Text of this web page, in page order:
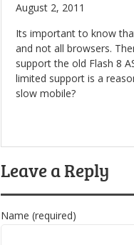
August 2, 2011
Its important to know
and not all browsers.
support the old Flash 8
limited support is a
slow mobile?
Leave a Reply
Name (required)